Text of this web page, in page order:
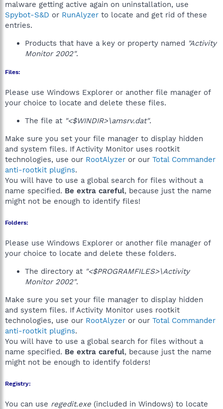
malware getting active again on uninstallation, use
Spybot-S&D or RunAlyzer to locate and get rid of these
entries.
Products that have a key or property named "Activity
Monitor 2002".
Files:
Please use Windows Explorer or another file manager of
your choice to locate and delete these files.
The file at "<$WINDIR>\amsrv.dat".
Make sure you set your file manager to display hidden
and system files. If Activity Monitor uses rootkit
technologies, use our RootAlyzer or our Total Commander
anti-rootkit plugins.
You will have to use a global search for files without a
name specified. Be extra careful, because just the name
might not be enough to identify files!
Folders:
Please use Windows Explorer or another file manager of
your choice to locate and delete these folders.
The directory at "<$PROGRAMFILES>\Activity
Monitor 2002".
Make sure you set your file manager to display hidden
and system files. If Activity Monitor uses rootkit
technologies, use our RootAlyzer or our Total Commander
anti-rootkit plugins.
You will have to use a global search for files without a
name specified. Be extra careful, because just the name
might not be enough to identify folders!
Registry:
You can use regedit.exe (included in Windows) to locate